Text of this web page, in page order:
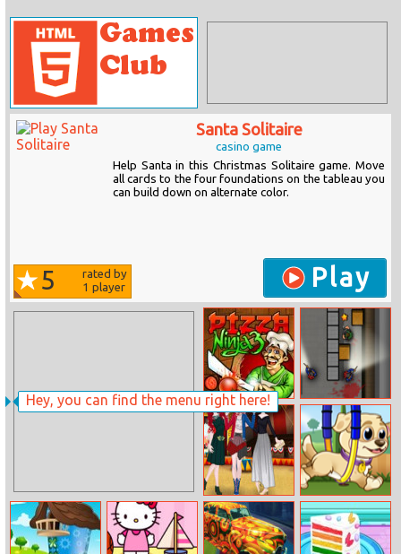
Hey, you can find the menu right here!
Santa Solitaire
casino game
Help Santa in this Christmas Solitaire game. Move
all cards to the four foundations on the tableau you
can build down on alternate color.
5
rated by
1 player Play
Pizza Ninja 3
Hunter Assassin
2
Clown Girl And
Friends
My Puppy Play
Day